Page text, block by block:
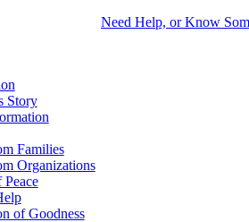
Need Help, or Know
Story
Families
Organizations
Peace
of Goodness